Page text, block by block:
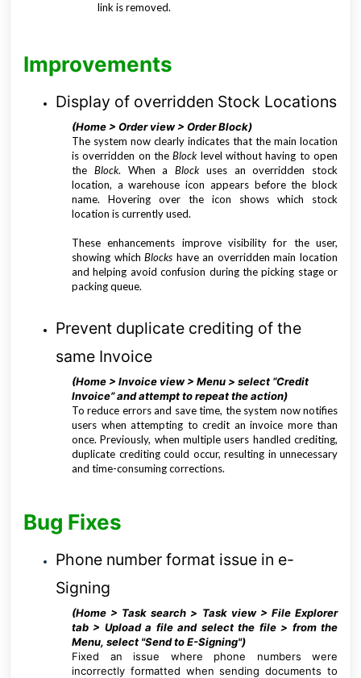
link is removed.
Improvements
Display of overridden Stock Locations
(Home > Order view > Order Block)
The system now clearly indicates that the main location
is overridden on the Block level without having to open
the Block. When a Block uses an overridden stock
location, a warehouse icon appears before the block
name. Hovering over the icon shows which stock
location is currently used.
These enhancements improve visibility for the user,
showing whichBlocks have an overridden main location
and helping avoid confusion during the picking stage or
packing queue.
Prevent duplicate crediting of the
same Invoice
(Home > Invoice view > Menu > select “Credit
Invoice” and attempt to repeat the action)
To reduce errors and save time, the system now notifies
users when attempting to credit an invoice more than
once. Previously, when multiple users handled crediting,
duplicate crediting could occur, resulting in unnecessary
and time-consuming corrections.
Bug Fixes
Phone number format issue in e-
Signing
(Home > Task search > Task view > File Explorer
tab > Upload a file and select the file > from the
Menu, select "Send to E-Signing")
Fixed an issue where phone numbers were
incorrectly formatted when sending documents to